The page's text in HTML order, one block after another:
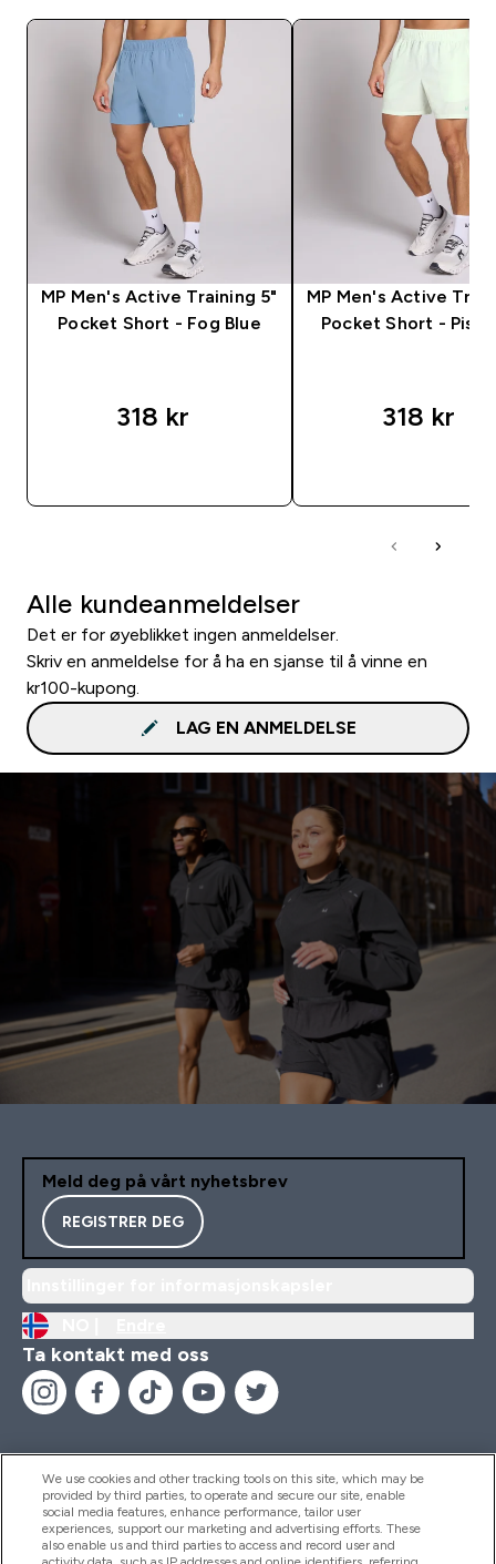
MP Men's Active Training 5"
Pocket Short - Fog Blue
318 kr‎
MP Men's Active
Pocket Short -
318 kr‎
Alle kundeanmeldelser
Det er for øyeblikket ingen anmeldelser.
Skriv en anmeldelse for å ha en sjanse til å vinne en
kr100-kupong.
LAG EN ANMELDELSE
Meld deg på vårt nyhetsbrev
REGISTRER DEG
Ta kontakt med oss
Hjelp Og Informasjon
We use cookies and other tracking tools on this site, which may be
provided by third parties, to operate and secure our site, enable
social media features, enhance performance, tailor user
experiences, support our marketing and advertising efforts. These
also enable us and third parties to access and record user and